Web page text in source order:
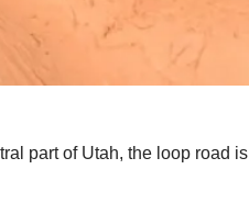
part of Utah, the loop road is